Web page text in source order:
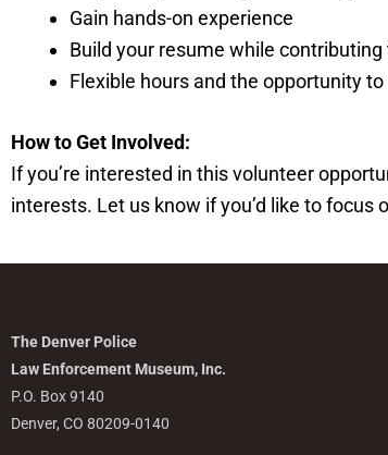
Gain hands-on experience
Build your resume while
Flexible hours and the opportunity
How to Get Involved:
If you’re interested in this volunteer
interests. Let us know if you’d like to
The Denver Police
Law Enforcement Museum, Inc.
P.O. Box 9140
Denver, CO 80209-0140